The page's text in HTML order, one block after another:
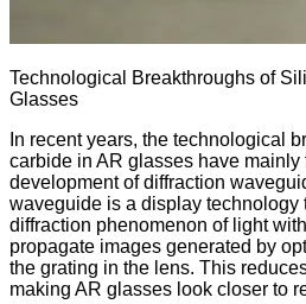
Technological Breakthroughs of
Glasses
In recent years, the technological
carbide in AR glasses have mainly
development of diffraction
waveguide is a display technology
diffraction phenomenon of light
propagate images generated by
the grating in the lens. This
making AR glasses look closer to